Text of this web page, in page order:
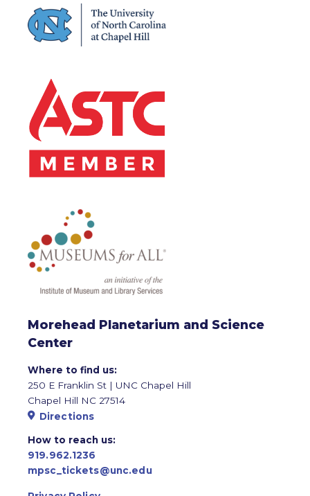
Morehead Planetarium and Science
Center
Where to find us:
250 E Franklin St | UNC Chapel Hill
Chapel Hill NC 27514
Directions
How to reach us:
919.962.1236
mpsc_tickets@unc.edu